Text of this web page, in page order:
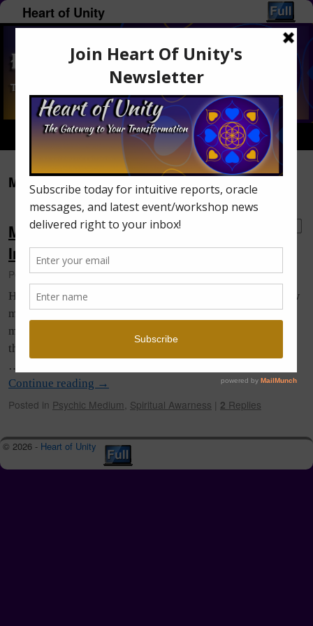
Heart of Unity
Menu ↓
Monthly Archives:March 2016
Monica’s Oracle Message: Saturn’s
Influence on Humanity
Posted onMarch 31, 2016 byMonica Lumley-Piercey
How did everyone fair through the March eclipses? I know
many found the energy intense and I was hearing of so
many endings, beginnings, changes, and some surprises in
the mix too. Others seemed to glide right on through with
…
Continue reading →
Posted in Psychic Medium, Spiritual Awarness | 2 Replies
© 2026 - Heart of Unity